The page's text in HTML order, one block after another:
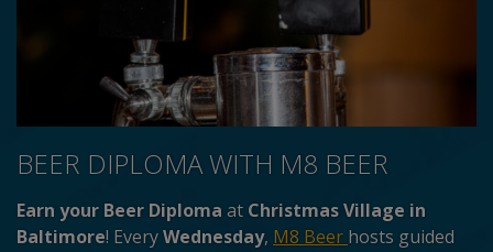
BEER DIPLOMA WITH M8 BEER
Earn your Beer Diploma at Christmas Village in
Baltimore! EveryWednesday, M8 Beer hosts guided